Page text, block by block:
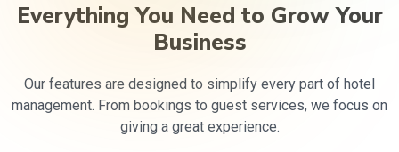
Everything You Need to Grow Your
Business
Our features are designed to simplify every part of hotel
management. From bookings to guest services, we focus on
giving a great experience.